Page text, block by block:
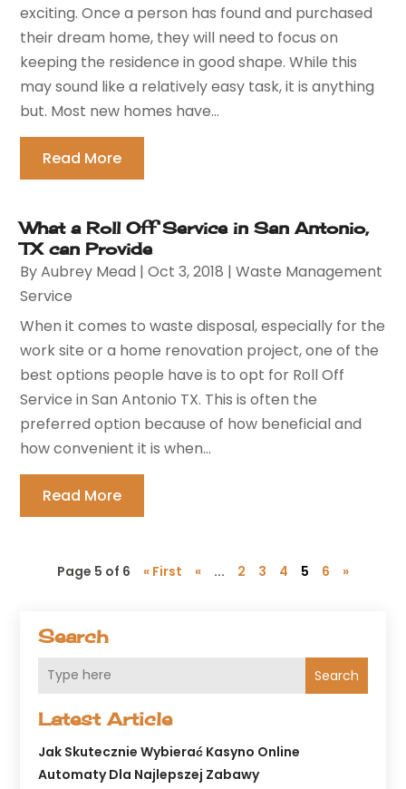
Search
Search
Latest Article
Jak Skutecznie Wybierać Kasyno Online
Automaty Dla Najlepszej Zabawy
exciting. Once a person has found and purchased
their dream home, they will need to focus on
keeping the residence in good shape. While this
may sound like a relatively easy task, it is anything
but. Most new homes have...
Read More
What a Roll Off Service in San Antonio,
TX can Provide
ByAubrey Mead |Oct 3, 2018 |Waste Management
Service
When it comes to waste disposal, especially for the
work site or a home renovation project, one of the
best options people have is to opt for Roll Off
Service in San Antonio TX. This is often the
preferred option because of how beneficial and
how convenient it is when...
Read More
Page 5 of 6 « First « ... 2 3 4 5 6 »